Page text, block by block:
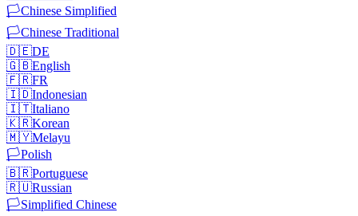
🏳️Chinese Simplified
🏳️Chinese Traditional
🇩🇪DE
🇬🇧English
🇫🇷FR
🇮🇩Indonesian
🇮🇹Italiano
🇰🇷Korean
🇲🇾Melayu
🏳️Polish
🇧🇷Portuguese
🇷🇺Russian
🏳️Simplified Chinese